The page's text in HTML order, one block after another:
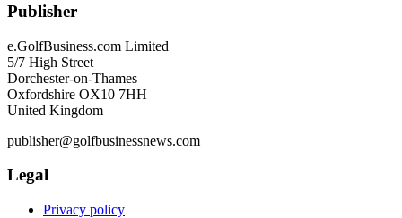
Publisher
e.GolfBusiness.com Limited
5/7 High Street
Dorchester-on-Thames
Oxfordshire OX10 7HH
United Kingdom
publisher@golfbusinessnews.com
Legal
Privacy policy